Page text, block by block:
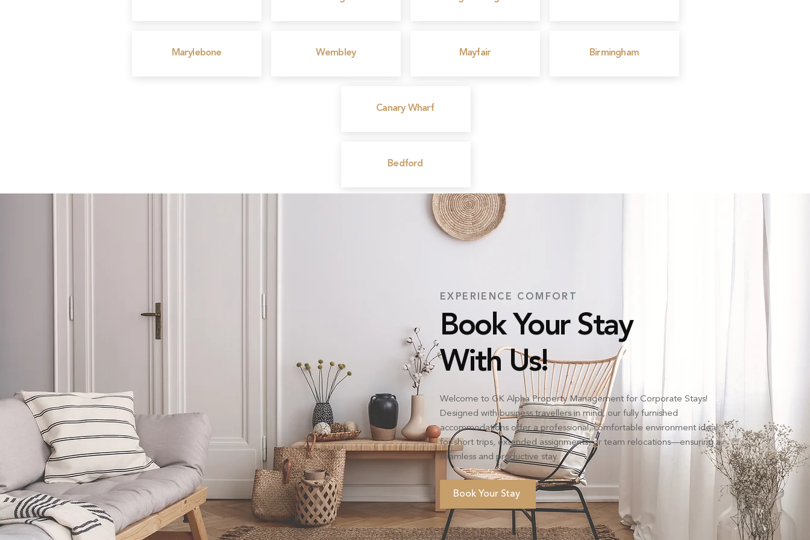
Marylebone Wembley Mayfair Birmingham
Canary Wharf
Bedford
EXPERIENCE COMFORT
Book Your Stay
With Us!
Welcome to GK Alpha Property Management for Corporate Stays!
Designed with business travellers in mind, our fully furnished
accommodations offer a professional, comfortable environment ideal
for short trips, extended assignments, or team relocations—ensuring a
seamless and productive stay.
Book Your Stay